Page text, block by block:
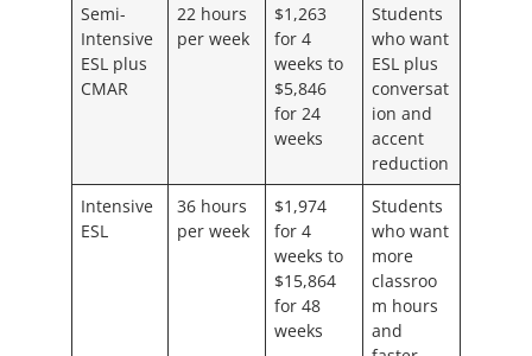
Semi-
Intensive
ESL plus
CMAR
22 hours
per week
$1,263
for 4
weeks to
$5,846
for 24
weeks
Students
who want
ESL plus
conversat
ion and
accent
reduction
Intensive
ESL
36 hours
per week
$1,974
for 4
weeks to
$15,864
for 48
weeks
Students
who want
more
classroo
m hours
and